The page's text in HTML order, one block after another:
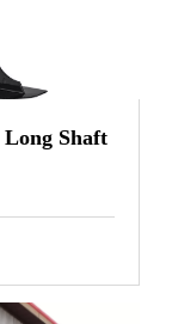
Shaft